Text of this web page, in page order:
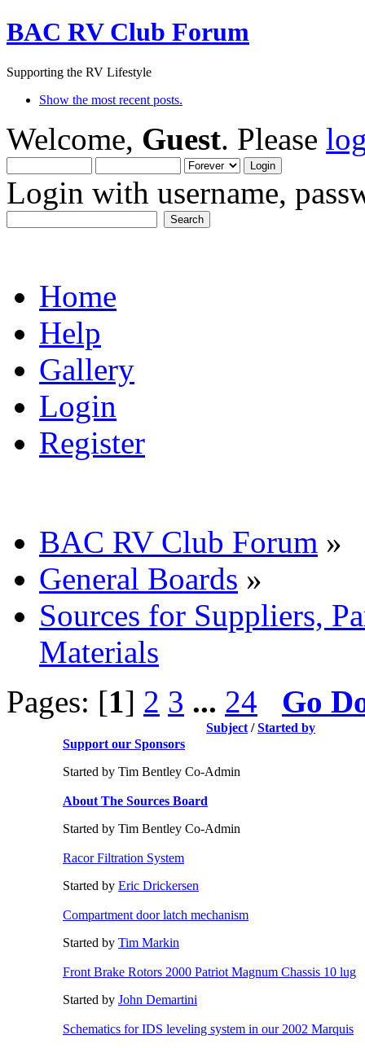
BAC RV Club Forum
Supporting the RV Lifestyle
Show the most recent posts.
Welcome, Guest. Please
Login with username,
Home
Help
Gallery
Login
Register
BAC RV Club Forum »
General Boards »
Sources for Suppliers,
Materials
Pages: [1] 2 3 ... 24 Go
Subject /Started by
Support our Sponsors
Started by Tim Bentley Co-Admin
About The Sources Board
Started by Tim Bentley Co-Admin
Racor Filtration System
Started by Eric Drickersen
Compartment door latch mechanism
Started by Tim Markin
Front Brake Rotors 2000 Patriot Magnum Chassis 10 lug
Started by John Demartini
Schematics for IDS leveling system in our 2002 Marquis